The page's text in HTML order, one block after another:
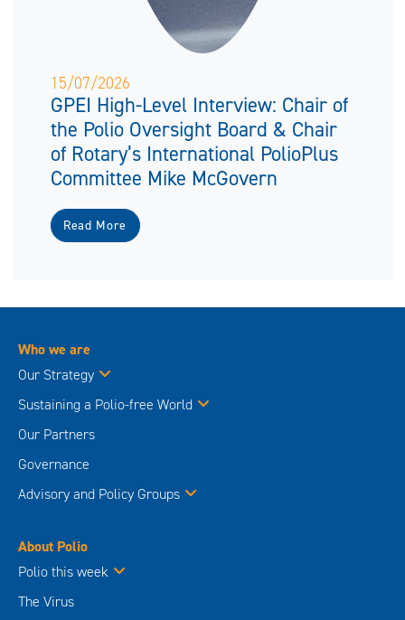
15/07/2026
GPEI High-Level Interview: Chair of
the Polio Oversight Board & Chair
of Rotary’s International PolioPlus
Committee Mike McGovern
Read More
Who we are
Our Strategy
Sustaining a Polio-free World
Our Partners
Governance
Advisory and Policy Groups
About Polio
Polio this week
The Virus